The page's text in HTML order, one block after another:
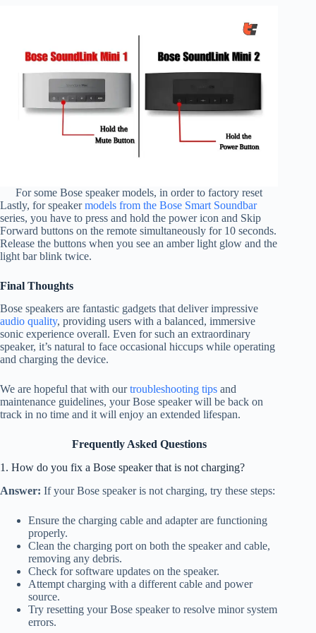
For some Bose speaker models, in order to factory reset
Lastly, for speakermodels from the Bose Smart Soundbar
series, you have to press and hold the power icon and Skip
Forward buttons on the remote simultaneously for 10 seconds.
Release the buttons when you see an amber light glow and the
light bar blink twice.
Final Thoughts
Bose speakers are fantastic gadgets that deliver impressive
audio quality, providing users with a balanced, immersive
sonic experience overall. Even for such an extraordinary
speaker, it’s natural to face occasional hiccups while operating
and charging the device.
We are hopeful that with ourtroubleshooting tips and
maintenance guidelines, your Bose speaker will be back on
track in no time and it will enjoy an extended lifespan.
Frequently Asked Questions
1. How do you fix a Bose speaker that is not charging?
Answer: If your Bose speaker is not charging, try these steps:
Ensure the charging cable and adapter are functioning
properly.
Clean the charging port on both the speaker and cable,
removing any debris.
Check for software updates on the speaker.
Attempt charging with a different cable and power
source.
Try resetting your Bose speaker to resolve minor system
errors.